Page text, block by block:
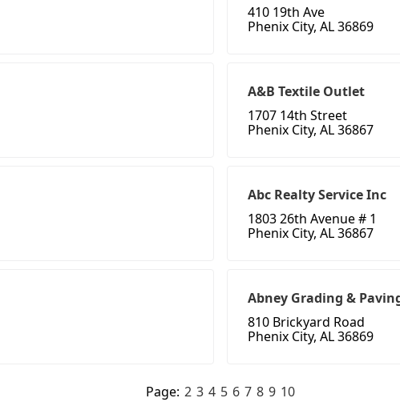
410 19th Ave
Phenix City, AL 36869
A&B Textile Outlet
1707 14th Street
Phenix City, AL 36867
Abc Realty Service Inc
1803 26th Avenue # 1
Phenix City, AL 36867
Abney Grading &
810 Brickyard Road
Phenix City, AL 36869
Page: 2 3 4 5 6 7 8 9 10